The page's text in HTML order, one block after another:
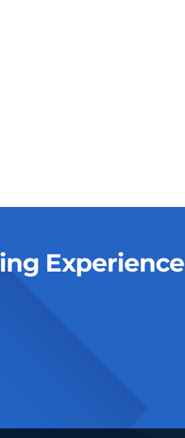
Experience